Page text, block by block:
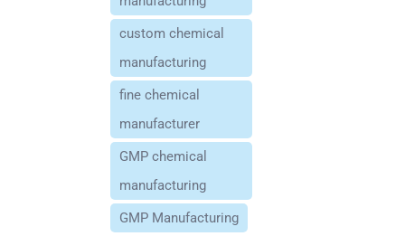
custom chemical
manufacturing
fine chemical
manufacturer
GMP chemical
manufacturing
GMP Manufacturing